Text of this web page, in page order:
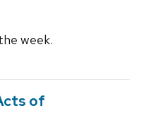
week.
of